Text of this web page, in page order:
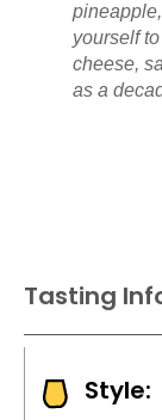
yourself
cheese,
as a
Tasting
Style: